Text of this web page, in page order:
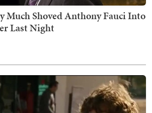
Much Shoved Anthony Fauci Into
Last Night